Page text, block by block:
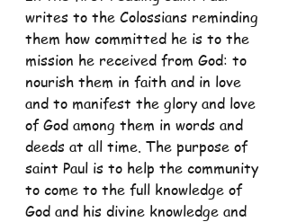
writes to the Colossians reminding
them how committed he is to the
mission he received from God: to
nourish them in faith and in love
and to manifest the glory and love
of God among them in words and
deeds at all time. The purpose of
saint Paul is to help the community
to come to the full knowledge of
God and his divine knowledge and